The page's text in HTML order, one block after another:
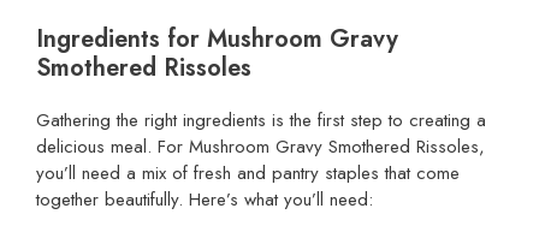
Ingredients for Mushroom Gravy
Smothered Rissoles
Gathering the right ingredients is the first step to creating a
delicious meal. For Mushroom Gravy Smothered Rissoles,
you’ll need a mix of fresh and pantry staples that come
together beautifully. Here’s what you’ll need: